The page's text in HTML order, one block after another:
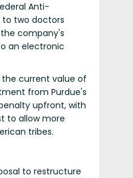
Anti-
to two doctors
company's
an electronic
the current value of
from Purdue's
upfront, with
to allow more
tribes.
to restructure